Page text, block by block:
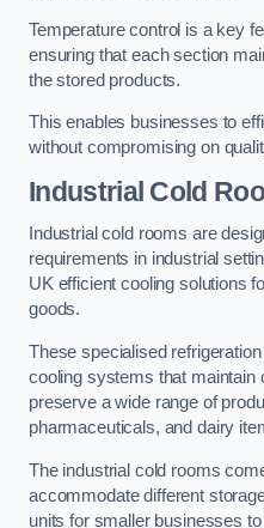
Temperature control is a key
ensuring that each section
the stored products.
This enables businesses to
without compromising on
Industrial Cold
Industrial cold rooms are
requirements in industrial
UK efficient cooling solutions
goods.
These specialised
cooling systems that maintain
preserve a wide range of
pharmaceuticals, and dairy
The industrial cold rooms
accommodate different
units for smaller businesses